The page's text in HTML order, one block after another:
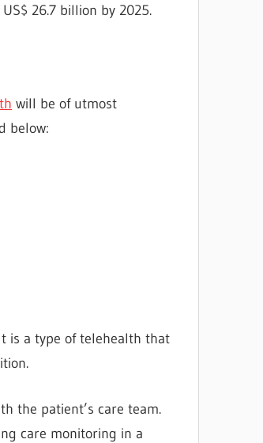
26.7 billion by 2025.
will be of utmost
below:
is a type of telehealth that
the patient’s care team.
care monitoring in a